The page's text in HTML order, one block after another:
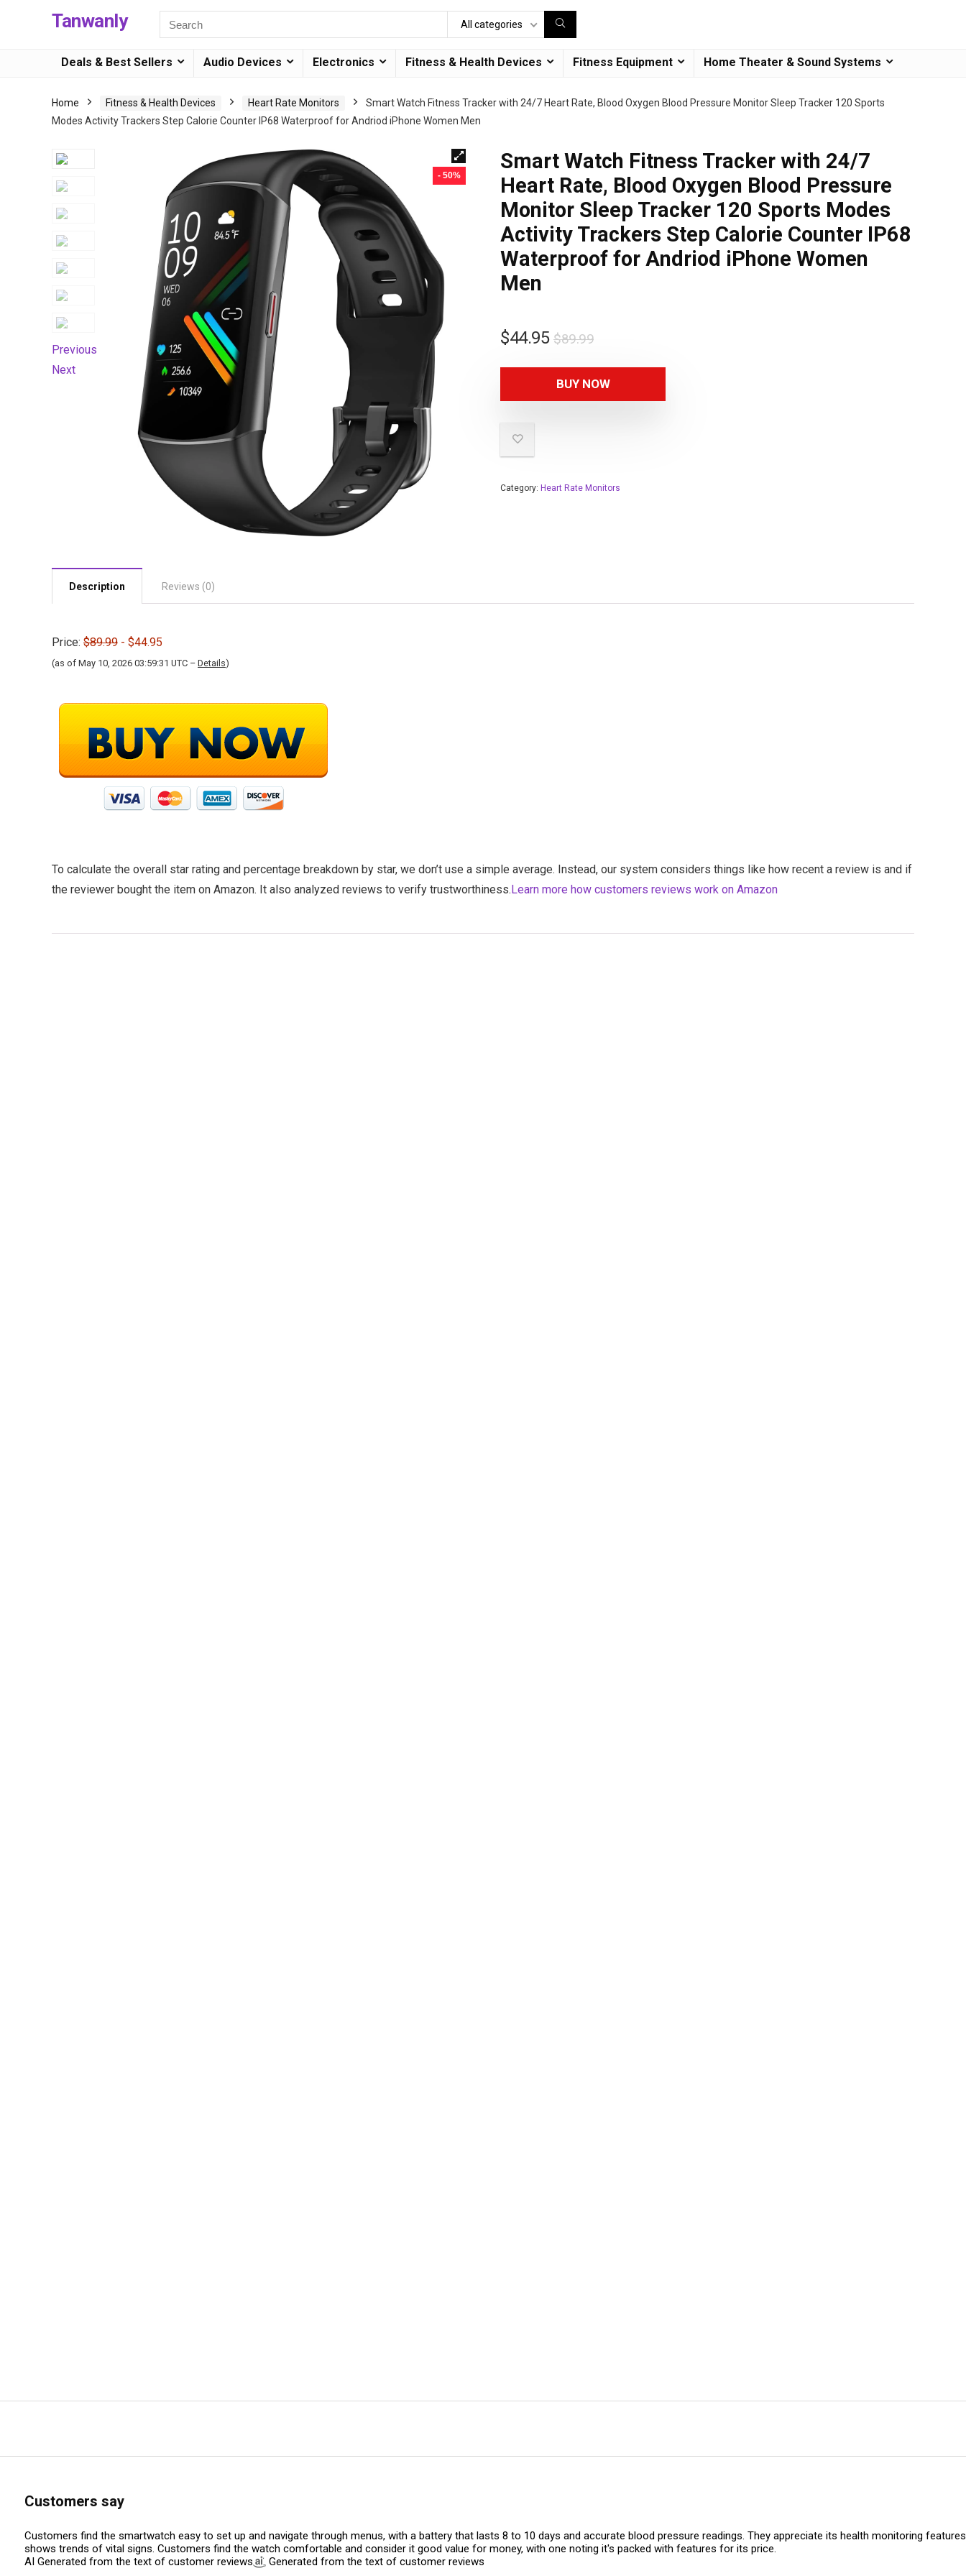
Tanwanly All categories
Deals & Best Sellers Audio Devices Electronics Fitness & Health Devices Fitness Equipment Home Theater & Sound Systems
Home Fitness & Health Devices Heart Rate Monitors
Smart Watch Fitness Tracker with 24/7 Heart Rate, Blood Oxygen Blood Pressure Monitor Sleep Tracker 120 Sports
Modes Activity Trackers Step Calorie Counter IP68 Waterproof for Andriod iPhone Women Men
- 50%
Previous
Next
Smart Watch Fitness Tracker with 24/7
Heart Rate, Blood Oxygen Blood Pressure
Monitor Sleep Tracker 120 Sports Modes
Activity Trackers Step Calorie Counter IP68
Waterproof for Andriod iPhone Women
Men
$89.99
$44.95
BUY NOW
Category: Heart Rate Monitors
Description Reviews (0)
Price: $89.99 - $44.95
(as of May 10, 2026 03:59:31 UTC – Details)
To calculate the overall star rating and percentage breakdown by star, we don’t use a simple average. Instead, our system considers things like how recent a review is and if
the reviewer bought the item on Amazon. It also analyzed reviews to verify trustworthiness.Learn more how customers reviews work on Amazon
Customers say
Customers find the smartwatch easy to set up and navigate through menus, with a battery that lasts 8 to 10 days and accurate blood pressure readings. They appreciate its health monitoring
shows trends of vital signs. Customers find the watch comfortable and consider it good value for money, with one noting it's packed with features for its price.
AI Generated from the text of customer reviews
Generated from the text of customer reviews